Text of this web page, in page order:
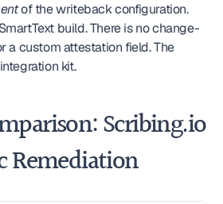
of the writeback configuration.
build. There is no change-
a custom attestation field. The
kit.
Scribing.io
Remediation